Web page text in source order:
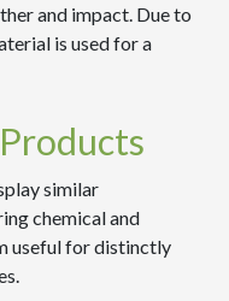
and impact. Due to
is used for a
similar
chemical and
useful for distinctly